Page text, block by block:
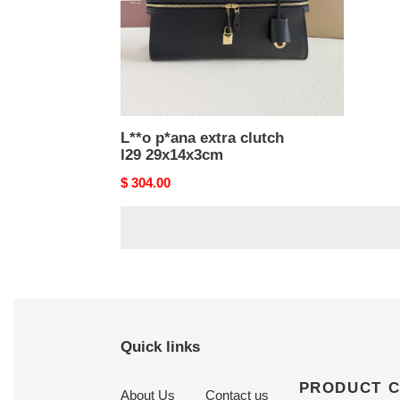
L**o p*ana extra clutch
l29 29x14x3cm
Original
$ 304.00
Quick links
About Us Contact us PRODUCT